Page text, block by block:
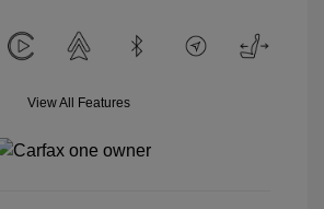
View All Features